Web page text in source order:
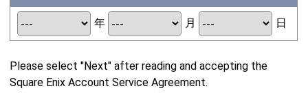
年 月 日
Please select "Next" after reading and accepting the
Square Enix Account Service Agreement.